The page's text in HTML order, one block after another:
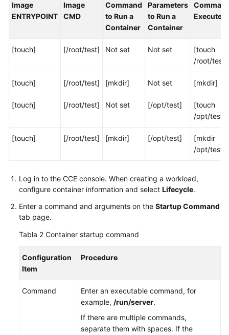
información
contenedor
imagen
las
especificaciones
contenedor
Setting
Lifecycle
Configuración
Image
ENTRYPOINT
Image
CMD
Command
to Run a
Container
Parameters
to Run a
Container
Executed
[touch] [/root/test] Not set Not set
[touch
/root/test]
[touch] [/root/test] [mkdir] Not set [mkdir]
[touch] [/root/test] Not set [/opt/test]
[touch
/opt/test]
[touch] [/root/test] [mkdir] [/opt/test]
[mkdir
/opt/test]
Log in to the CCE console. When creating a workload,
configure container information and select Lifecycle.
Enter a command and arguments on the Startup Command
tab page.
Tabla 2 Container startup command
Configuration
Item
Procedure
Command
Enter an executable command, for
example, /run/server.
If there are multiple commands,
separate them with spaces. If the